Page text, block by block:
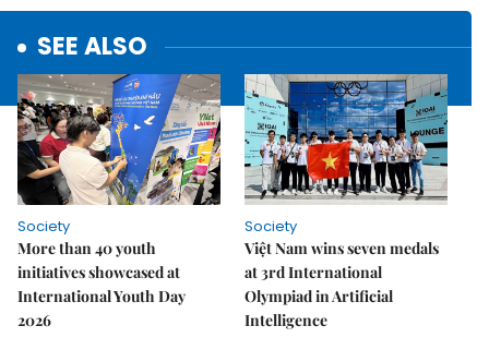
SEE ALSO
Society
More than 40 youth
initiatives showcased at
International Youth Day
2026
Society
Việt Nam wins seven medals
at 3rd International
Olympiad in Artificial
Intelligence